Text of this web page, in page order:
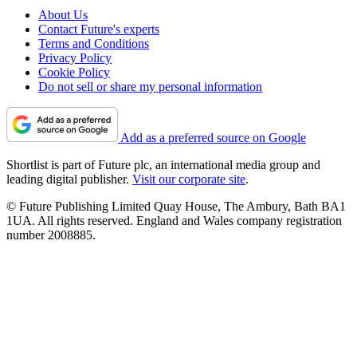
About Us
Contact Future's experts
Terms and Conditions
Privacy Policy
Cookie Policy
Do not sell or share my personal information
Add as a preferred source on Google
Shortlist is part of Future plc, an international media group and
leading digital publisher. Visit our corporate site.
© Future Publishing Limited Quay House, The Ambury, Bath BA1
1UA. All rights reserved. England and Wales company registration
number 2008885.